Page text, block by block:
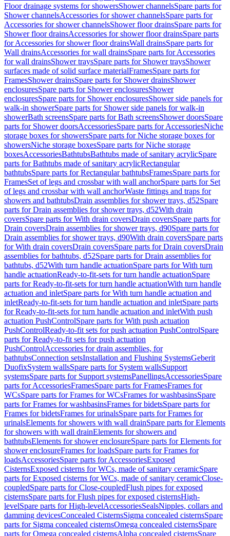
Floor drainage systems for showersShower channelsSpare parts for
Shower channelsAccessories for shower channelsSpare parts for
Accessories for shower channelsShower floor drainsSpare parts for
Shower floor drainsAccessories for shower floor drainsSpare parts
for Accessories for shower floor drainsWall drainsSpare parts for
Wall drainsAccessories for wall drainsSpare parts for Accessories
for wall drainsShower traysSpare parts for Shower traysShower
surfaces made of solid surface materialFramesSpare parts for
FramesShower drainsSpare parts for Shower drainsShower
enclosuresSpare parts for Shower enclosuresShower
enclosuresSpare parts for Shower enclosuresShower side panels for
walk-in showerSpare parts for Shower side panels for walk-in
showerBath screensSpare parts for Bath screensShower doorsSpare
parts for Shower doorsAccessoriesSpare parts for AccessoriesNiche
storage boxes for showersSpare parts for Niche storage boxes for
showersNiche storage boxesSpare parts for Niche storage
boxesAccessoriesBathtubsBathtubs made of sanitary acrylicSpare
parts for Bathtubs made of sanitary acrylicRectangular
bathtubsSpare parts for Rectangular bathtubsFramesSpare parts for
FramesSet of legs and crossbar with wall anchorSpare parts for Set
of legs and crossbar with wall anchorWaste fittings and traps for
showers and bathtubsDrain assemblies for shower trays, d52Spare
parts for Drain assemblies for shower trays, d52With drain
coversSpare parts for With drain coversDrain coversSpare parts for
Drain coversDrain assemblies for shower trays, d90Spare parts for
Drain assemblies for shower trays, d90With drain coversSpare parts
for With drain coversDrain coversSpare parts for Drain coversDrain
assemblies for bathtubs, d52Spare parts for Drain assemblies for
bathtubs, d52With turn handle actuationSpare parts for With turn
handle actuationReady-to-fit-sets for turn handle actuationSpare
parts for Ready-to-fit-sets for turn handle actuationWith turn handle
actuation and inletSpare parts for With turn handle actuation and
inletReady-to-fit-sets for turn handle actuation and inletSpare parts
for Ready-to-fit-sets for turn handle actuation and inletWith push
actuation PushControlSpare parts for With push actuation
PushControlReady-to-fit sets for push actuation PushControlSpare
parts for Ready-to-fit sets for push actuation
PushControlAccessories for drain assemblies, for
bathtubsConnection setsInstallation and Flushing SystemsGeberit
DuofixSystem wallsSpare parts for System wallsSupport
systemsSpare parts for Support systemsPanellingsAccessoriesSpare
parts for AccessoriesFramesSpare parts for FramesFrames for
WCsSpare parts for Frames for WCsFrames for washbasinsSpare
parts for Frames for washbasinsFrames for bidetsSpare parts for
Frames for bidetsFrames for urinalsSpare parts for Frames for
urinalsElements for showers with wall drainSpare parts for Elements
for showers with wall drainElements for showers and
bathtubsElements for shower enclosureSpare parts for Elements for
shower enclosureFrames for loadsSpare parts for Frames for
loadsAccessoriesSpare parts for AccessoriesExposed
CisternsExposed cisterns for WCs, made of sanitary ceramicSpare
parts for Exposed cisterns for WCs, made of sanitary ceramicClose-
coupledSpare parts for Close-coupledFlush pipes for exposed
cisternsSpare parts for Flush pipes for exposed cisternsHigh-
levelSpare parts for High-levelAccessoriesSealsNipples, collars and
damming devicesConcealed CisternsSigma concealed cisternsSpare
parts for Sigma concealed cisternsOmega concealed cisternsSpare
parts for Omega concealed cisternsAlpha concealed cisternsSpare